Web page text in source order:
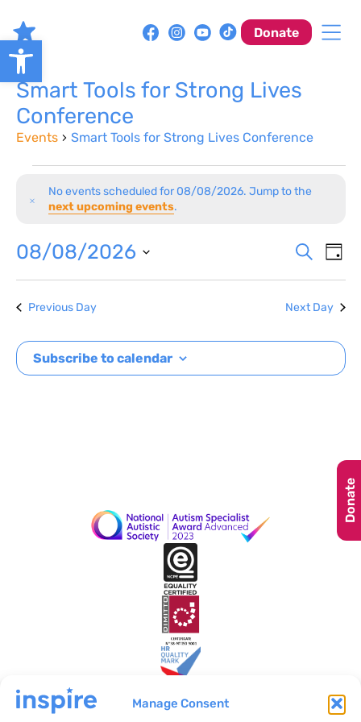
Open toolbar
Manage Consent
content
Donate
Smart Tools for Strong Lives
Conference
Events Smart Tools for Strong Lives Conference
Events
for
08/08/2026
Notice
No events scheduled for 08/08/2026. Jump to the
next upcoming events.
and
Search
Day
08/08/2026
Previous Day Next Day
Subscribe to calendar
Donate